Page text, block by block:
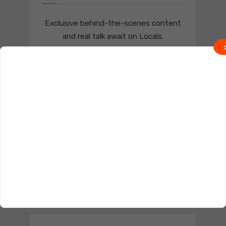
Exclusive behind-the-scenes content
and real talk await on Locals.